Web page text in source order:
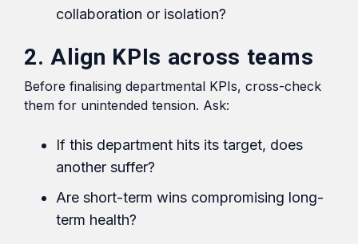
collaboration or isolation?
2. Align KPIs across teams
Before finalising departmental KPIs, cross-check
them for unintended tension. Ask:
If this department hits its target, does
another suffer?
Are short-term wins compromising long-
term health?